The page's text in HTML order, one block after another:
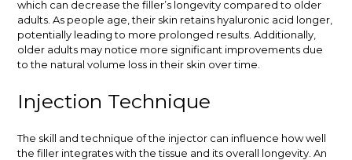
which can decrease the filler’s longevity compared to older
adults. As people age, their skin retains hyaluronic acid longer,
potentially leading to more prolonged results. Additionally,
older adults may notice more significant improvements due
to the natural volume loss in their skin over time.
Injection Technique
The skill and technique of the injector can influence how well
the filler integrates with the tissue and its overall longevity. An